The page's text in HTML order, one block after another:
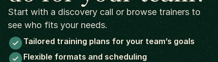
Start with a discovery call or browse trainers to
see who fits your needs.
Tailored training plans for your team’s goals
Flexible formats and scheduling